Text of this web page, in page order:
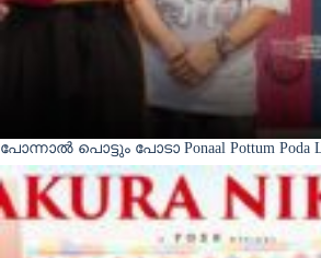
പോന്നാൽ പൊട്ടും പോടാ Ponaal Pottum Poda